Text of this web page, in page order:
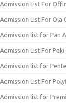
Admission List For
Admission List For Ola
Admission list for Pan
Admission List For
Admission list for
Admission List For
Admission list for